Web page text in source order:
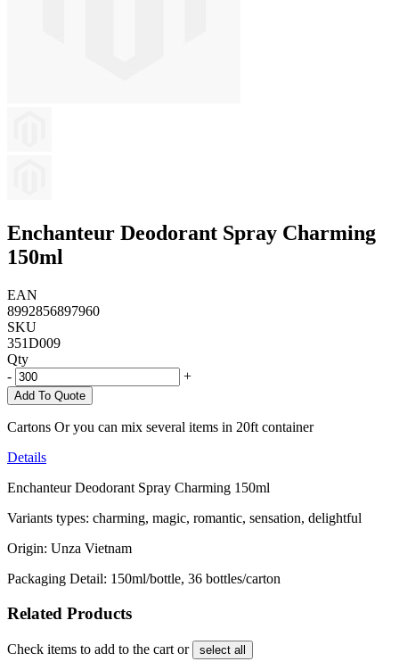
Enchanteur Deodorant Spray Charming
150ml
EAN
8992856897960
SKU
351D009
Qty
-
+
Add To Quote
Cartons Or you can mix several items in 20ft container
Details
Enchanteur Deodorant Spray Charming 150ml
Variants types: charming, magic, romantic, sensation, delightful
Origin: Unza Vietnam
Packaging Detail: 150ml/bottle, 36 bottles/carton
Related Products
Check items to add to the cart or select all